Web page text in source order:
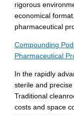
rigorous
economical
pharmaceutical
Compounding
Pharmaceutical
In the rapidly
sterile and
Traditional
costs and space